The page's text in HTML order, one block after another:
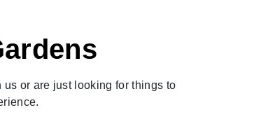
or are just looking for things to